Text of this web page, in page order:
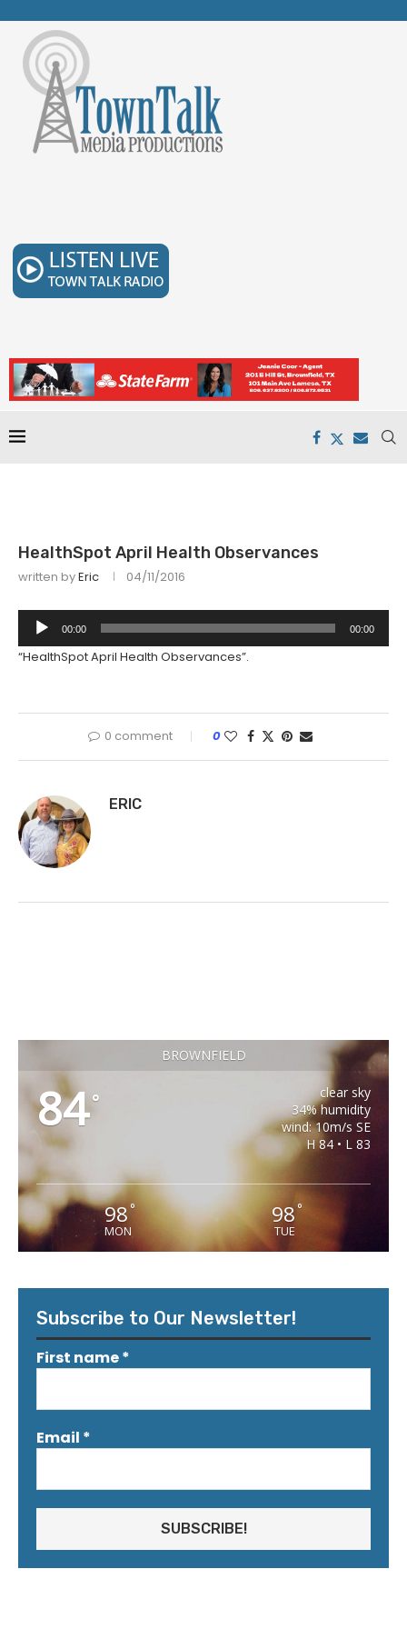
HealthSpot April Health Observances
written byEric 04/11/2016
Audio
00:00 00:00
“HealthSpot April Health Observances”.
0 comment 0
ERIC
BROWNFIELD
84°
clear sky
34% humidity
wind: 10m/s SE
H 84 • L 83
98°
MON
98 °
TUE
Subscribe to Our Newsletter!
First name*
Email *